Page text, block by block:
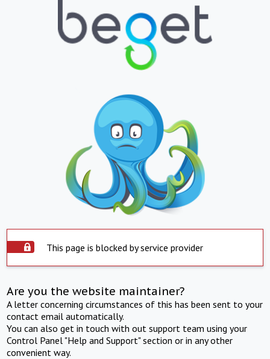
This page is blocked by service provider
Are you the website maintainer?
A letter concerning circumstances of this has been sent to your
contact email automatically.
You can also get in touch with out support team using your
Control Panel "Help and Support" section or in any other
convenient way.